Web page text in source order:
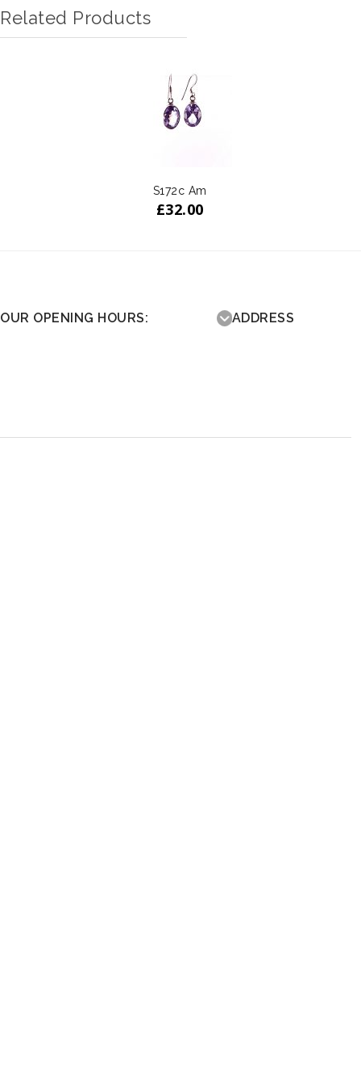
Related Products
S172c Am
£32.00
OUR OPENING HOURS: ADDRESS